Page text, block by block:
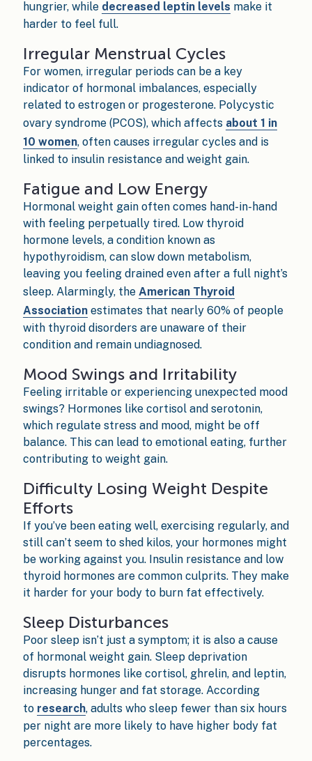
hungrier, while decreased leptin levels make it
harder to feel full.
Irregular Menstrual Cycles
For women, irregular periods can be a key
indicator of hormonal imbalances, especially
related to estrogen or progesterone. Polycystic
ovary syndrome (PCOS), which affects about 1 in
10 women, often causes irregular cycles and is
linked to insulin resistance and weight gain.
Fatigue and Low Energy
Hormonal weight gain often comes hand-in-hand
with feeling perpetually tired. Low thyroid
hormone levels, a condition known as
hypothyroidism, can slow down metabolism,
leaving you feeling drained even after a full night’s
sleep. Alarmingly, the American Thyroid
Associationestimates that nearly 60% of people
with thyroid disorders are unaware of their
condition and remain undiagnosed.
Mood Swings and Irritability
Feeling irritable or experiencing unexpected mood
swings? Hormones like cortisol and serotonin,
which regulate stress and mood, might be off
balance. This can lead to emotional eating, further
contributing to weight gain.
Difficulty Losing Weight Despite
Efforts
If you’ve been eating well, exercising regularly, and
still can’t seem to shed kilos, your hormones might
be working against you. Insulin resistance and low
thyroid hormones are common culprits. They make
it harder for your body to burn fat effectively.
Sleep Disturbances
Poor sleep isn’t just a symptom; it is also a cause
of hormonal weight gain. Sleep deprivation
disrupts hormones like cortisol, ghrelin, and leptin,
increasing hunger and fat storage. According
to research, adults who sleep fewer than six hours
per night are more likely to have higher body fat
percentages.